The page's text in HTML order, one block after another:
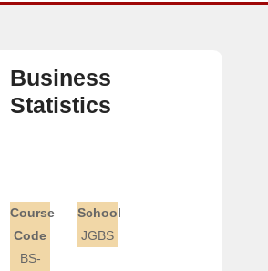
Business
Statistics
Course
Code
BS-
School
JGBS